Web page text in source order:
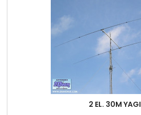
2 EL. 30M YAGI